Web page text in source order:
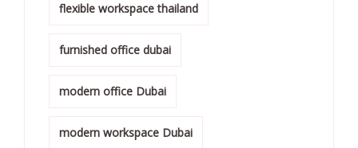
flexible workspace thailand
furnished office dubai
modern office Dubai
modern workspace Dubai